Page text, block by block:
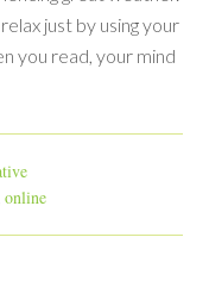
just by using your
you read, your mind
online